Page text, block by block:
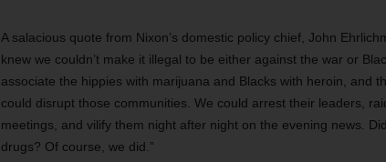
A salacious quote from Nixon’s domestic policy chief, John
knew we couldn’t make it illegal to be either against the war or
associate the hippies with marijuana and Blacks with heroin, and
could disrupt those communities. We could arrest their leaders,
meetings, and vilify them night after night on the evening news.
drugs? Of course, we did.”